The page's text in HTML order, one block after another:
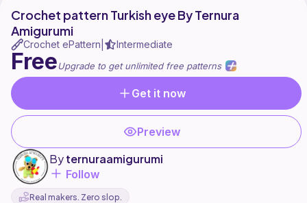
Crochet pattern Turkish eye By Ternura
Amigurumi
Crochet ePattern Intermediate
FreeUpgrade to get unlimited free patterns
Get it now
Preview
Byternuraamigurumi
Follow
Real makers. Zero slop.